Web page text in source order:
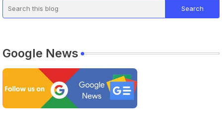
Google News